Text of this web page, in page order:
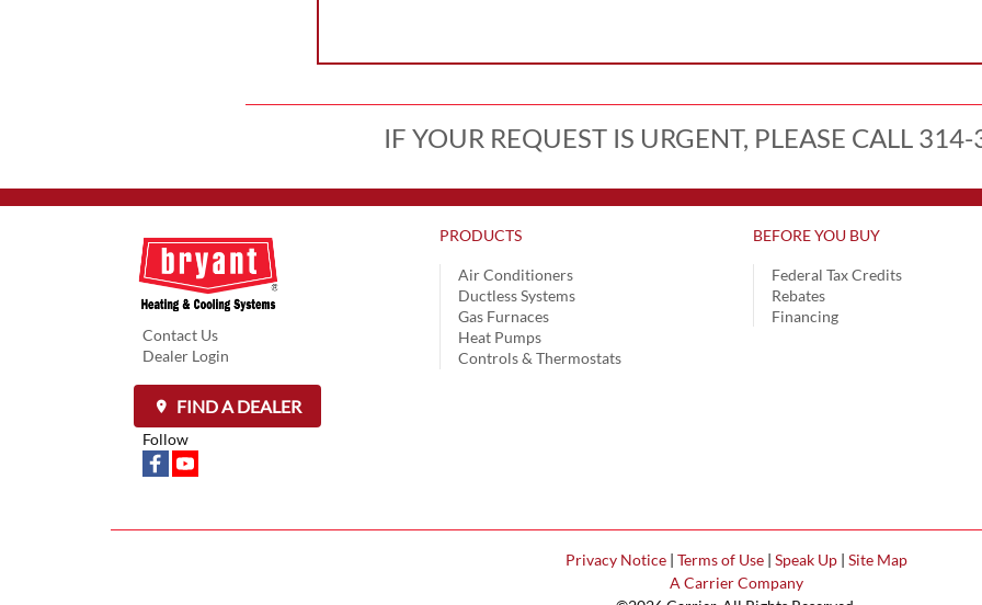
IF YOUR REQUEST IS URGENT, PLEASE CALL
Contact Us
Dealer Login
FIND A DEALER
Follow
PRODUCTS
Air Conditioners
Ductless Systems
Gas Furnaces
Heat Pumps
Controls & Thermostats
BEFORE YOU BUY
Federal Tax Credits
Rebates
Financing
Privacy Notice| Terms of Use| Speak Up| Site Map
A Carrier Company